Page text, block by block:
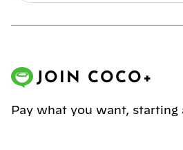
JOIN COCO+
Pay what you want, starting